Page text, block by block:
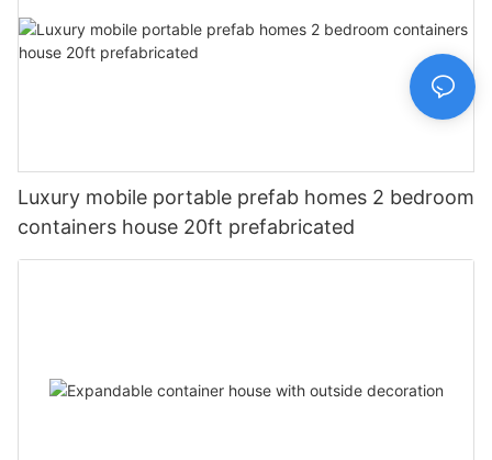
Luxury mobile portable prefab homes 2 bedroom
containers house 20ft prefabricated